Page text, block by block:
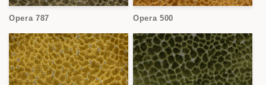
Opera 787 Opera 500